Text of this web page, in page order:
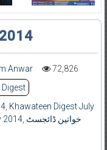
Anwar
72,826
, Khawateen Digest July
2014, خواتین ڈائجسٹ